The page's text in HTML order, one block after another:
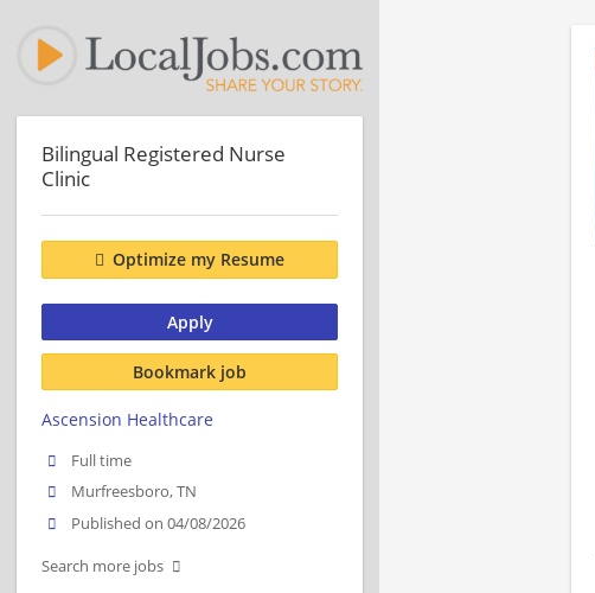
Bilingual Registered Nurse
Clinic
Optimize my Resume
Apply
Bookmark job
Ascension Healthcare
Full time
Murfreesboro, TN
Published on 04/08/2026
Search more jobs